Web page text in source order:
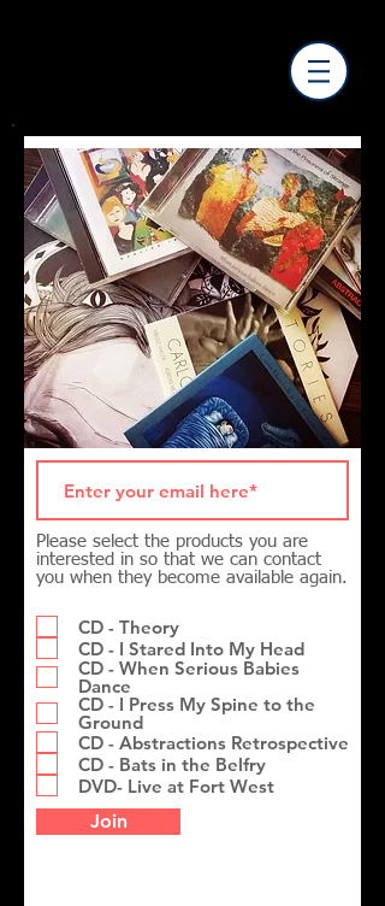
Please select the products you are
interested in so that we can contact
you when they become available again.
CD - Theory
CD - I Stared Into My Head
CD - When Serious Babies
Dance
CD - I Press My Spine to the
Ground
CD - Abstractions Retrospective
CD - Bats in the Belfry
DVD- Live at Fort West
Join